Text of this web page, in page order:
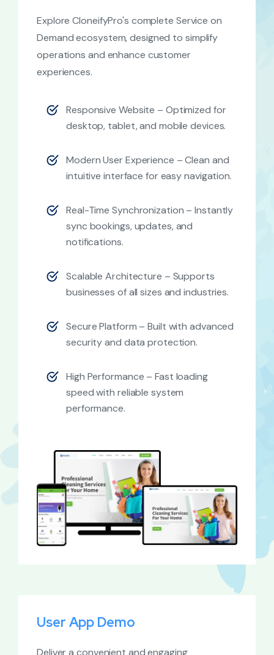
Explore CloneifyPro's complete Service on
Demand ecosystem, designed to simplify
operations and enhance customer
experiences.
Responsive Website – Optimized for
desktop, tablet, and mobile devices.
Modern User Experience – Clean and
intuitive interface for easy navigation.
Real-Time Synchronization – Instantly
sync bookings, updates, and
notifications.
Scalable Architecture – Supports
businesses of all sizes and industries.
Secure Platform – Built with advanced
security and data protection.
High Performance – Fast loading
speed with reliable system
performance.
User App Demo
Deliver a convenient and engaging